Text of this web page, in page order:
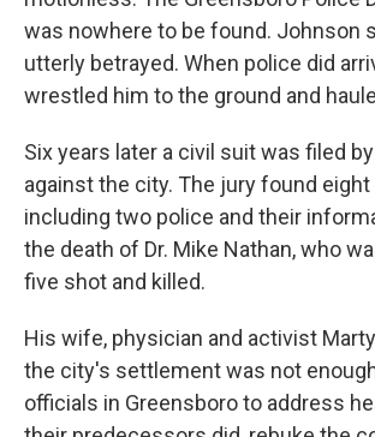
was nowhere to be found. Johnson
utterly betrayed. When police did
wrestled him to the ground and
Six years later a civil suit was filed
against the city. The jury found eight
including two police and their
the death of Dr. Mike Nathan, who
five shot and killed.
His wife, physician and activist
the city's settlement was not
officials in Greensboro to address